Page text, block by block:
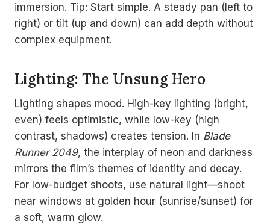
immersion. Tip: Start simple. A steady pan (left to
right) or tilt (up and down) can add depth without
complex equipment.
Lighting: The Unsung Hero
Lighting shapes mood. High-key lighting (bright,
even) feels optimistic, while low-key (high
contrast, shadows) creates tension. In Blade
Runner 2049, the interplay of neon and darkness
mirrors the film’s themes of identity and decay.
For low-budget shoots, use natural light—shoot
near windows at golden hour (sunrise/sunset) for
a soft, warm glow.